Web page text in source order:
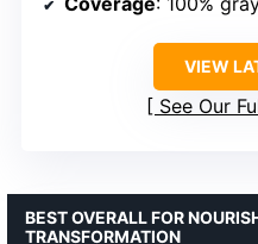
VIEW
See Our
BEST OVERALL FOR
TRANSFORMATION